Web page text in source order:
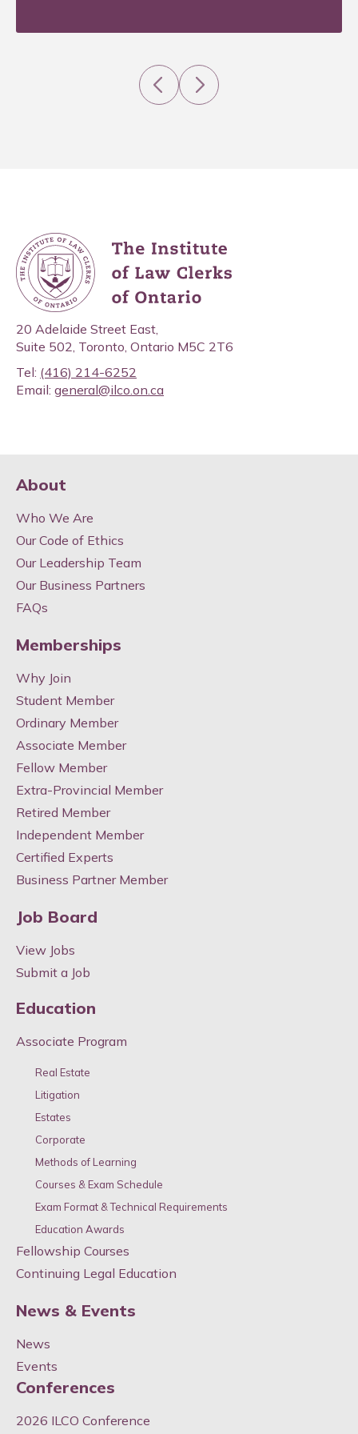
Previous
Next
20 Adelaide Street East,
Suite 502, Toronto, Ontario M5C 2T6
Tel: (416) 214-6252
Email: general@ilco.on.ca
About
Who We Are
Our Code of Ethics
Our Leadership Team
Our Business Partners
FAQs
Memberships
Why Join
Student Member
Ordinary Member
Associate Member
Fellow Member
Extra-Provincial Member
Retired Member
Independent Member
Certified Experts
Business Partner Member
Job Board
View Jobs
Submit a Job
Education
Associate Program
Real Estate
Litigation
Estates
Corporate
Methods of Learning
Courses & Exam Schedule
Exam Format & Technical Requirements
Education Awards
Fellowship Courses
Continuing Legal Education
News & Events
News
Events
Conferences
2026 ILCO Conference